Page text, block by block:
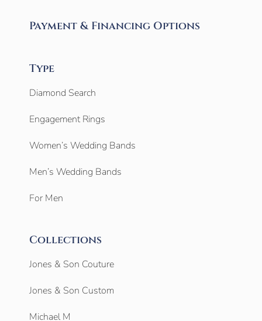
Payment & Financing Options
Type
Diamond Search
Engagement Rings
Women’s Wedding Bands
Men’s Wedding Bands
For Men
Collections
Jones & Son Couture
Jones & Son Custom
Michael M